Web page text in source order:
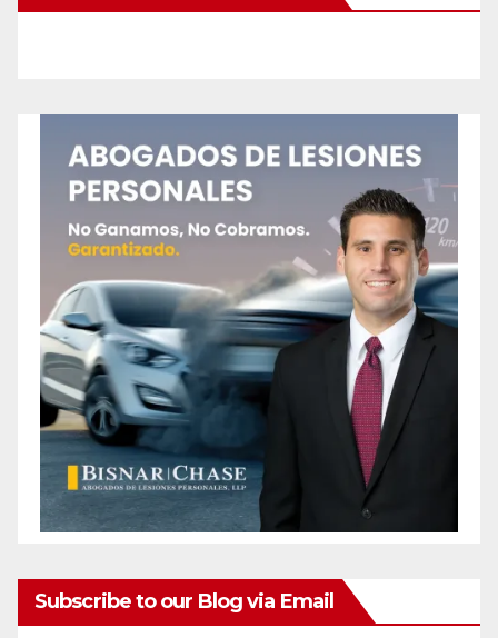
Subscribe to our Blog via Email